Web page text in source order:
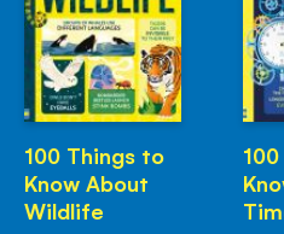
100 Things to
Know About
Wildlife